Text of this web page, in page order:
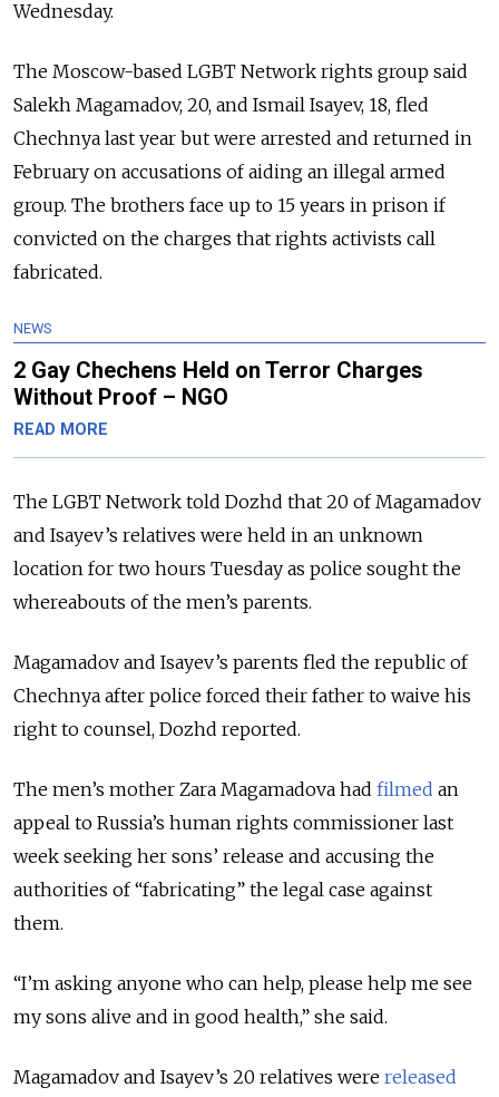
Wednesday.
The Moscow-based LGBT Network rights group said
Salekh Magamadov, 20, and Ismail Isayev, 18, fled
Chechnya last year but were arrested and returned in
February on accusations of aiding an illegal armed
group. The brothers face up to 15 years in prison if
convicted on the charges that rights activists call
fabricated.
NEWS
2 Gay Chechens Held on Terror Charges
Without Proof – NGO
READ MORE
The LGBT Network told Dozhd that 20 of Magamadov
and Isayev’s relatives were held in an unknown
location for two hours Tuesday as police sought the
whereabouts of the men’s parents.
Magamadov and Isayev’s parents fled the republic of
Chechnya after police forced their father to waive his
right to counsel, Dozhd reported.
The men’s mother Zara Magamadova had filmed an
appeal to Russia’s human rights commissioner last
week seeking her sons’ release and accusing the
authorities of “fabricating” the legal case against
them.
“I’m asking anyone who can help, please help me see
my sons alive and in good health,” she said.
Magamadov and Isayev’s 20 relatives were released